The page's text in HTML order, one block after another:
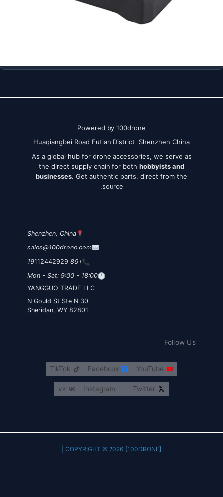
Powered by 100drone
Huaqiangbei Road Futian District Shenzhen China
As a global hub for drone accessories, we serve as
the direct supply chain for both hobbyists and
businesses. Get authentic parts, direct from the
source.
Shenzhen, China
sales@100drone.com
+86 19
112442929
Mon - Sat: 9:00 - 18:00
YANGGUO TRADE LLC
30 N Gould St Ste N
Sheridan, WY 82801
Follow Us
YouTube
Facebook
TikTok
Twitter
Instagram
vk
COPYRIGHT © 2026 [100DRONE] |